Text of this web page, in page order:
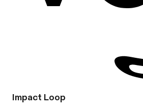
Impact Loop